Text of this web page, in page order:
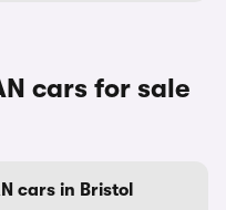
cars for sale
cars in Bristol